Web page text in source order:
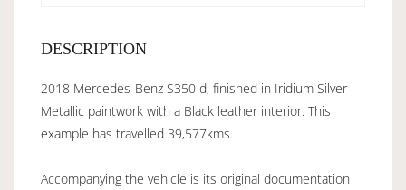
DESCRIPTION
2018 Mercedes-Benz S350 d, finished in Iridium Silver
Metallic paintwork with a Black leather interior. This
example has travelled 39,577kms.
Accompanying the vehicle is its original documentation